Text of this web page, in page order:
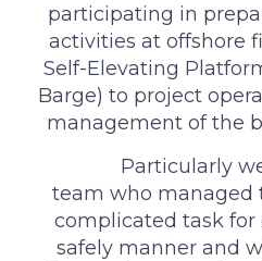
participating in
activities at offshore
Self-Elevating
Barge) to project
management of the
Particularly we
team who managed
complicated task for
safely manner and